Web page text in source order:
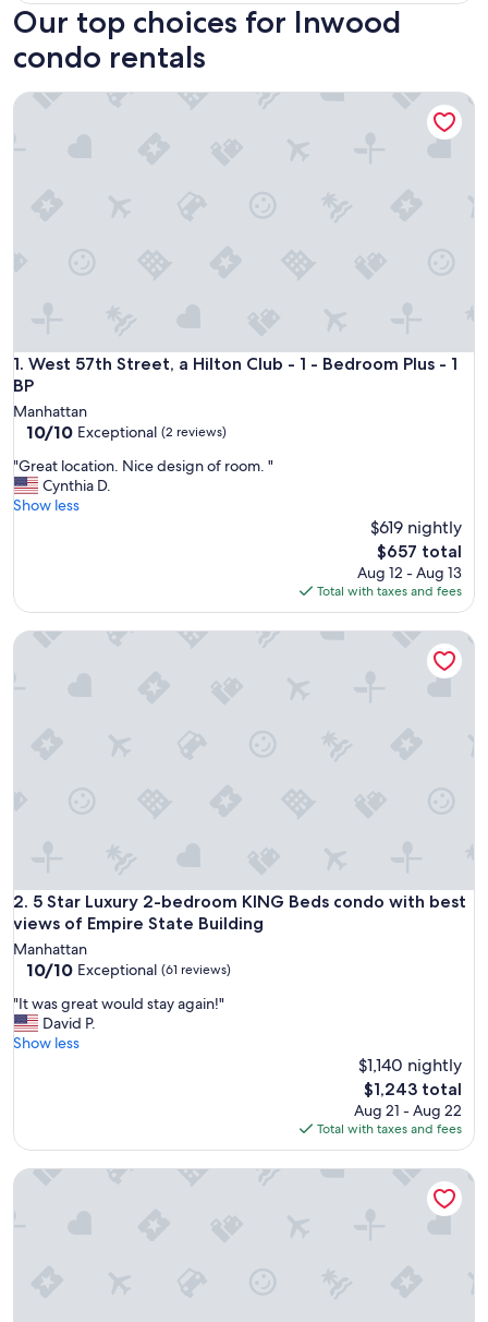
Our top choices for Inwood
condo rentals
1. West 57th Street, a Hilton Club - 1 - Bedroom Plus - 1
BP
West 57th Street, a Hilton Club - 1 - Bedroom Plus - 1 BP
Manhattan
10.0
of
10,
Exceptional,
10/10 Exceptional (2 reviews)
"
G
r
o
a
i
n
o
r
o
o
m
"Great location. Nice design of room. "
Cynthia D.
Show less
$619 nightly
The
price
is
$657
$657 total
Aug 12 - Aug 13
Total with taxes and fees
West 57th Street, a Hilton Club - 1 - Bedroom Plus - 1 BP
2. 5 Star Luxury 2-bedroom KING Beds condo with best
views of Empire State Building
5 Star Luxury 2-bedroom KING Beds condo with best
Manhattan
10.0
of
10,
Exceptional,
10/10 Exceptional (61 reviews)
"
I
t
r
a
"It was great would stay again!"
David P.
Show less
$1,140 nightly
The
price
is
$1,243
$1,243 total
Aug 21 - Aug 22
Total with taxes and fees
5 Star Luxury 2-bedroom KING Beds condo with best
NYC | Midtown Location | Central Park | 1BR Premier+